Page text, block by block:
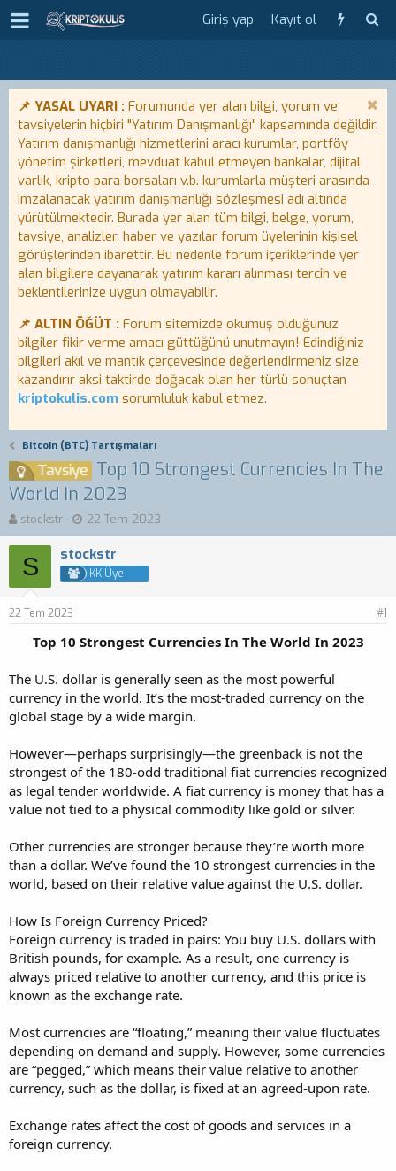
Giriş yap Kayıt ol
📌 YASAL UYARI : Forumunda yer alan bilgi, yorum ve
tavsiyelerin hiçbiri "Yatırım Danışmanlığı" kapsamında değildir.
Yatırım danışmanlığı hizmetlerini aracı kurumlar, portföy
yönetim şirketleri, mevduat kabul etmeyen bankalar, dijital
varlık, kripto para borsaları v.b. kurumlarla müşteri arasında
imzalanacak yatırım danışmanlığı sözleşmesi adı altında
yürütülmektedir. Burada yer alan tüm bilgi, belge, yorum,
tavsiye, analizler, haber ve yazılar forum üyelerinin kişisel
görüşlerinden ibarettir. Bu nedenle forum içeriklerinde yer
alan bilgilere dayanarak yatırım kararı alınması tercih ve
beklentilerinize uygun olmayabilir.
📌 ALTIN ÖĞÜT : Forum sitemizde okumuş olduğunuz
bilgiler fikir verme amacı güttüğünü unutmayın! Edindiğiniz
bilgileri akıl ve mantık çerçevesinde değerlendirmeniz size
kazandırır aksi taktirde doğacak olan her türlü sonuçtan
kriptokulis.com sorumluluk kabul etmez.
Bitcoin (BTC) Tartışmaları
Tavsiye Top 10 Strongest Currencies In The
World In 2023
K
o
n
b
y
u
l
a
a
stockstr
B
a
ş
l
a
n
ç
a
r
i
h
22 Tem 2023
S stockstr
KK Üye
22 Tem 2023 #1
Top 10 Strongest Currencies In The World In 2023
The U.S. dollar is generally seen as the most powerful
currency in the world. It’s the most-traded currency on the
global stage by a wide margin.
However—perhaps surprisingly—the greenback is not the
strongest of the 180-odd traditional fiat currencies recognized
as legal tender worldwide. A fiat currency is money that has a
value not tied to a physical commodity like gold or silver.
Other currencies are stronger because they’re worth more
than a dollar. We’ve found the 10 strongest currencies in the
world, based on their relative value against the U.S. dollar.
How Is Foreign Currency Priced?
Foreign currency is traded in pairs: You buy U.S. dollars with
British pounds, for example. As a result, one currency is
always priced relative to another currency, and this price is
known as the exchange rate.
Most currencies are “floating,” meaning their value fluctuates
depending on demand and supply. However, some currencies
are “pegged,” which means their value relative to another
currency, such as the dollar, is fixed at an agreed-upon rate.
Exchange rates affect the cost of goods and services in a
foreign currency.